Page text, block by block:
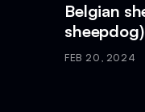
Belgian
FEB 20, 2024